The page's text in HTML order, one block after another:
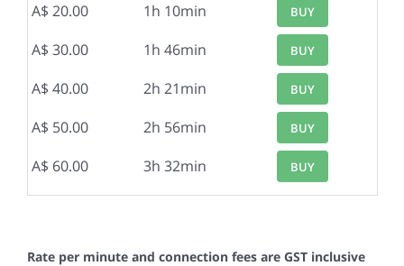
A$ 20.00 1h 10min BUY
A$ 30.00 1h 46min BUY
A$ 40.00 2h 21min BUY
A$ 50.00 2h 56min BUY
A$ 60.00 3h 32min BUY
Rate per minute and connection fees are GST inclusive